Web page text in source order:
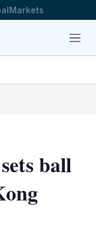
Menu
ball